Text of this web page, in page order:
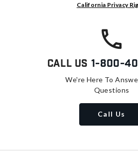
California Privacy
Call Us 1-800-
We're Here To
Questions
Call Us